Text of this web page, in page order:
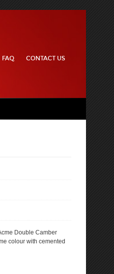
FAQ CONTACT US
Double Camber
colour with cemented